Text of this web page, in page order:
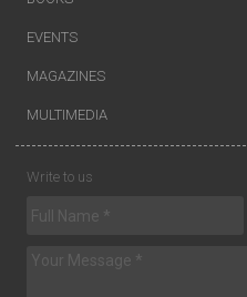
EVENTS
MAGAZINES
MULTIMEDIA
Write to us